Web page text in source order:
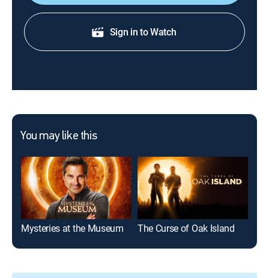
Sign in to Watch
You may like this
Mysteries at the Museum The Curse of Oak Island